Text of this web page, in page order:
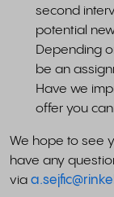
second
potential
Depending
be an
Have we
offer you
We hope to see
have any
via